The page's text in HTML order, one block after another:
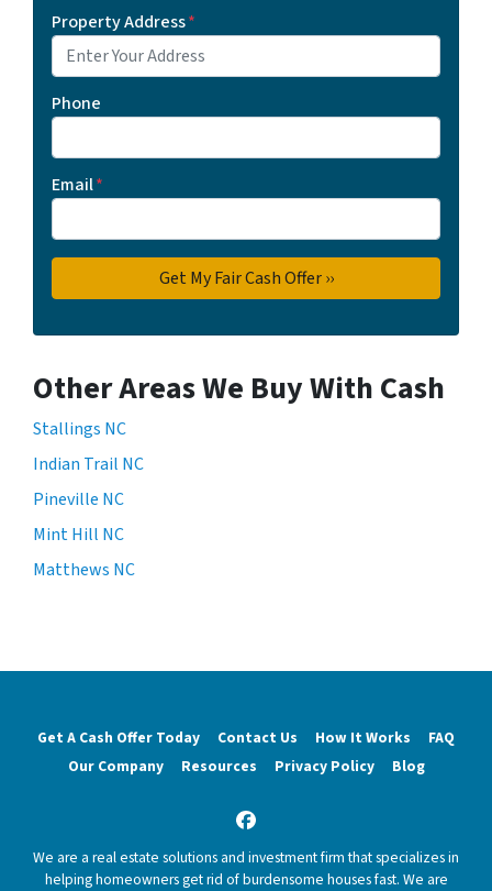
Property Address*
Phone
Email*
Other Areas We Buy With Cash
Stallings NC
Indian Trail NC
Pineville NC
Mint Hill NC
Matthews NC
Get A Cash Offer Today Contact Us How It Works
FAQ
Our Company
Resources Privacy Policy Blog
Facebook
We are a real estate solutions and investment firm that specializes in
helping homeowners get rid of burdensome houses fast. We are